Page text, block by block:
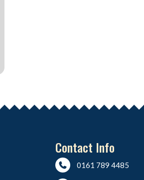
Contact Info
0161 789 4485